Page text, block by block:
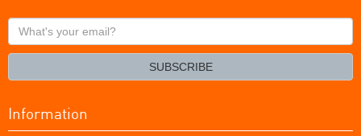
What's
your
SUBSCRIBE
Information